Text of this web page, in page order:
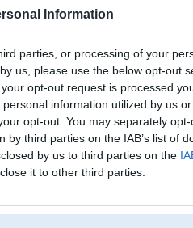
Information
parties, or processing of your
us, please use the below opt-out
opt-out request is processed
information utilized by us
opt-out. You may separately
third parties on the IAB’s list of
by us to third parties on the
it to other third parties.
Lietotāji
profils
7mcnbike
7M - Tỷ Số Trực Tuyến 7M CN - Kết
Quả Bóng Đá Mới Nhất
0
ziņojumi forumā